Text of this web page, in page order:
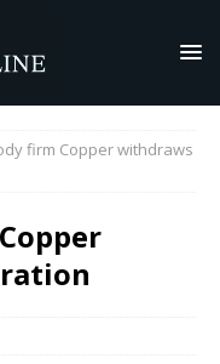
firm Copper withdraws